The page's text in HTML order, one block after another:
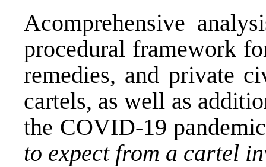
Acomprehensive
procedural framework
remedies, and private
cartels, as well as
the COVID-19
to expect from a cartel